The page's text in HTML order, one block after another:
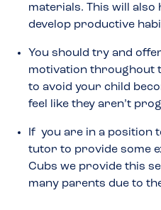
materials. This will also
develop productive
You should try and
motivation throughout
to avoid your child
feel like they aren’t
If you are in a position
tutor to provide some
Cubs we provide this
many parents due to